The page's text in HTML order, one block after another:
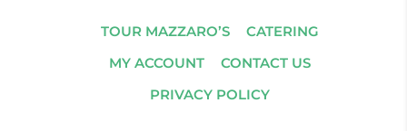
TOUR MAZZARO’S
CATERING
MY ACCOUNT
CONTACT US
PRIVACY POLICY